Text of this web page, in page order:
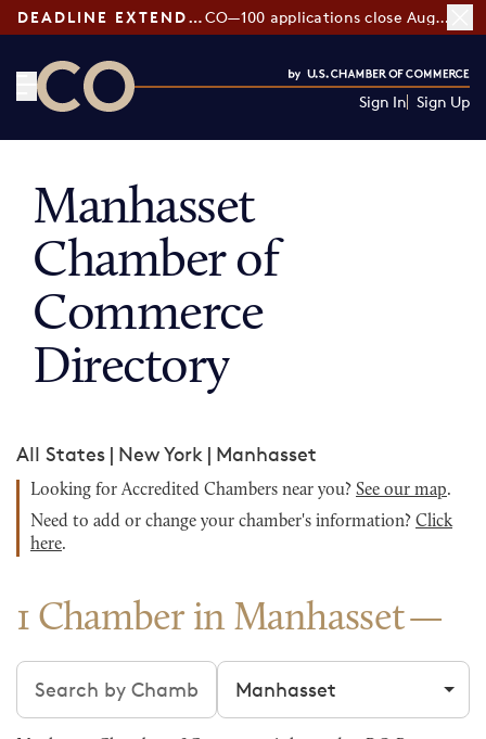
DEADLINE EXTENDED: CO—100 applications close August 7
Sign In Sign Up
Manhasset
Chamber of
Commerce
Directory
All States | New York | Manhasset
Looking for Accredited Chambers near you? See our map.
Need to add or change your chamber's information? Click
here.
1 Chamber in Manhasset
Search chambers Filter by city